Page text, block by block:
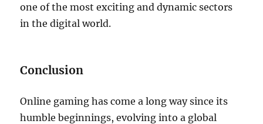
one of the most exciting and dynamic sectors
in the digital world.
Conclusion
Online gaming has come a long way since its
humble beginnings, evolving into a global